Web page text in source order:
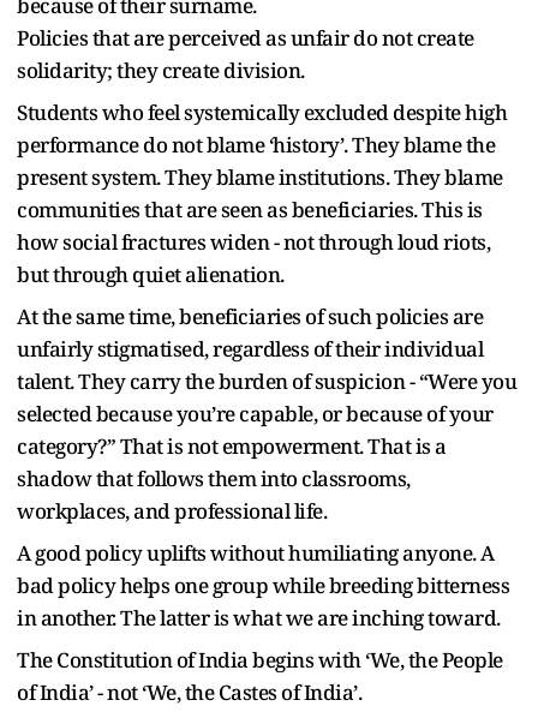
Policies that are perceived as unfair do not create
solidarity; they create division.
Students who feel systemically excluded despite high
performance do not blame ‘history’. They blame the
present system. They blame institutions. They blame
communities that are seen as beneficiaries. This is
how social fractures widen - not through loud riots,
but through quiet alienation.
At the same time, beneficiaries of such policies are
unfairly stigmatised, regardless of their individual
talent. They carry the burden of suspicion - “Were you
selected because you’re capable, or because of your
category?” That is not empowerment. That is a
shadow that follows them into classrooms,
workplaces, and professional life.
A good policy uplifts without humiliating anyone. A
bad policy helps one group while breeding bitterness
in another. The latter is what we are inching toward.
The Constitution of India begins with ‘We, the People
of India’ - not ‘We, the Castes of India’.